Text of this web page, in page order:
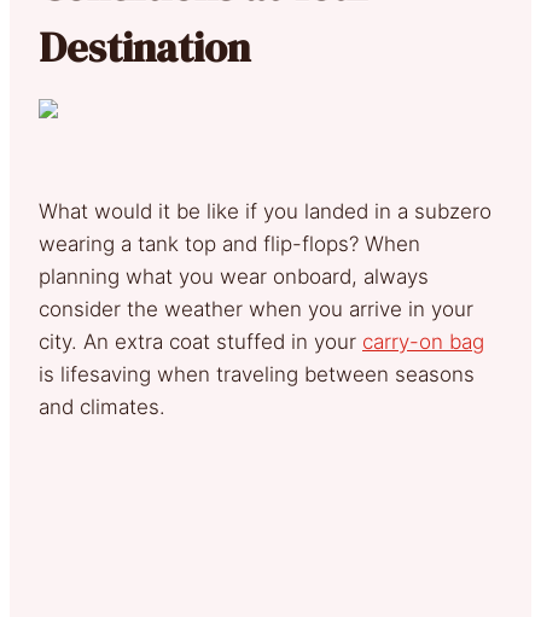
Destination
What would it be like if you landed in a subzero
wearing a tank top and flip-flops? When
planning what you wear onboard, always
consider the weather when you arrive in your
city. An extra coat stuffed in your carry-on bag
is lifesaving when traveling between seasons
and climates.